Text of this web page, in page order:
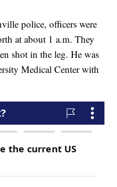
police, officers were
at about 1 a.m. They
shot in the leg. He was
Medical Center with